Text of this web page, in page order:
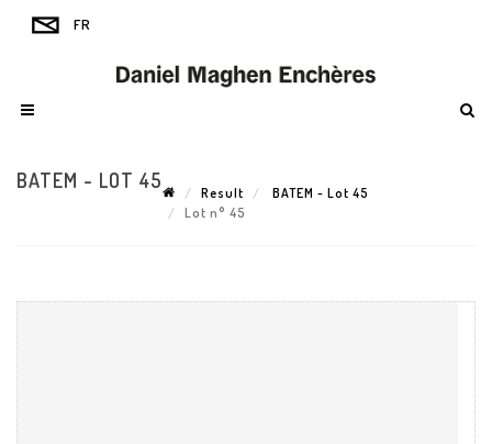
BATEM - LOT 45
Result
BATEM - Lot 45
Lot n° 45